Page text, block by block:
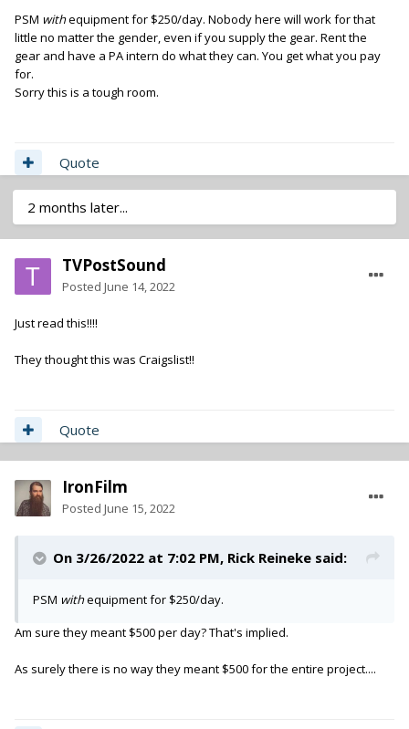
PSM withequipment for $250/day. Nobody here will work for that
little no matter the gender, even if you supply the gear. Rent the
gear and have a PA intern do what they can. You get what you pay
for.
Sorry this is a tough room.
Quote
2 months later...
TVPostSound
Posted June 14, 2022
Just read this!!!!
They thought this was Craigslist!!
Quote
IronFilm
Posted June 15, 2022
On 3/26/2022 at 7:02 PM, Rick Reineke said:
PSM withequipment for $250/day.
Am sure they meant $500 per day? That's implied.
As surely there is no way they meant $500 for the entire project....